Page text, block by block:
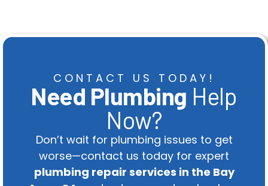
CONTACT US TODAY!
Need Plumbing Help
Now?
Don’t wait for plumbing issues to get
worse—contact us today for expert
plumbing repair services in the Bay